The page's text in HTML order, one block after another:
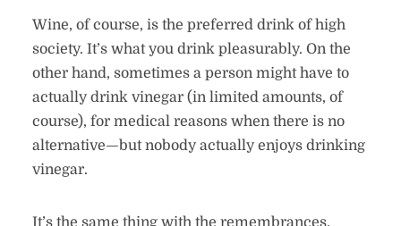
Wine, of course, is the preferred drink of high
society. It’s what you drink pleasurably. On the
other hand, sometimes a person might have to
actually drink vinegar (in limited amounts, of
course), for medical reasons when there is no
alternative—but nobody actually enjoys drinking
vinegar.
It’s the same thing with the remembrances.